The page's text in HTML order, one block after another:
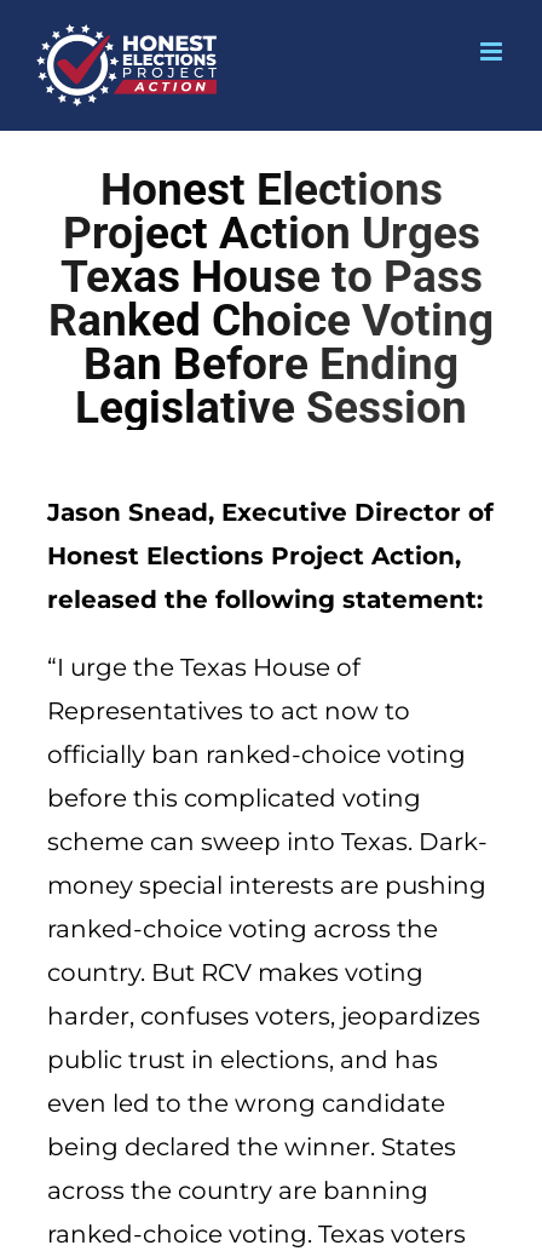
Honest Elections
Project Action Urges
Texas House to Pass
Ranked Choice Voting
Ban Before Ending
Legislative Session
Jason Snead, Executive Director of
Honest Elections Project Action,
released the following statement:
“I urge the Texas House of
Representatives to act now to
officially ban ranked-choice voting
before this complicated voting
scheme can sweep into Texas. Dark-
money special interests are pushing
ranked-choice voting across the
country. But RCV makes voting
harder, confuses voters, jeopardizes
public trust in elections, and has
even led to the wrong candidate
being declared the winner. States
across the country are banning
ranked-choice voting. Texas voters